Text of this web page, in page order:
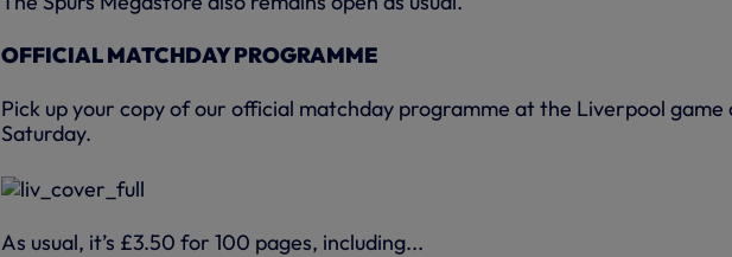
OFFICIAL MATCHDAY PROGRAMME
Pick up your copy of our official matchday programme at the Liverpool game
Saturday.
As usual, it’s £3.50 for 100 pages, including...